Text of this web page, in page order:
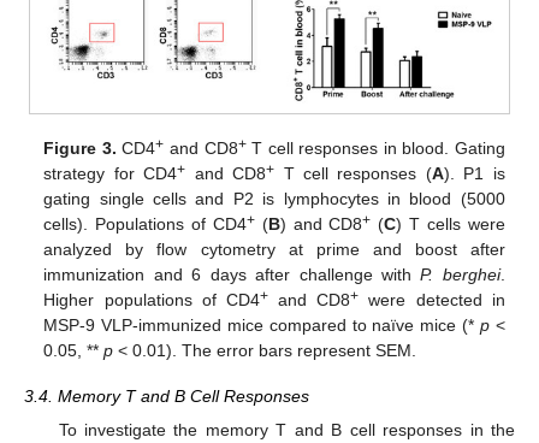
Figure 3. CD4+ and CD8+T cell responses in blood. Gating
strategy for CD4+ and CD8+ T cell responses (A). P1 is
gating single cells and P2 is lymphocytes in blood (5000
cells). Populations of CD4+(B) and CD8+ (C) T cells were
analyzed by flow cytometry at prime and boost after
immunization and 6 days after challenge withP. berghei.
Higher populations of CD4+and CD8+ were detected in
MSP-9 VLP-immunized mice compared to naïve mice (*p <
0.05, **p < 0.01). The error bars represent SEM.
3.4. Memory T and B Cell Responses
To investigate the memory T and B cell responses in the